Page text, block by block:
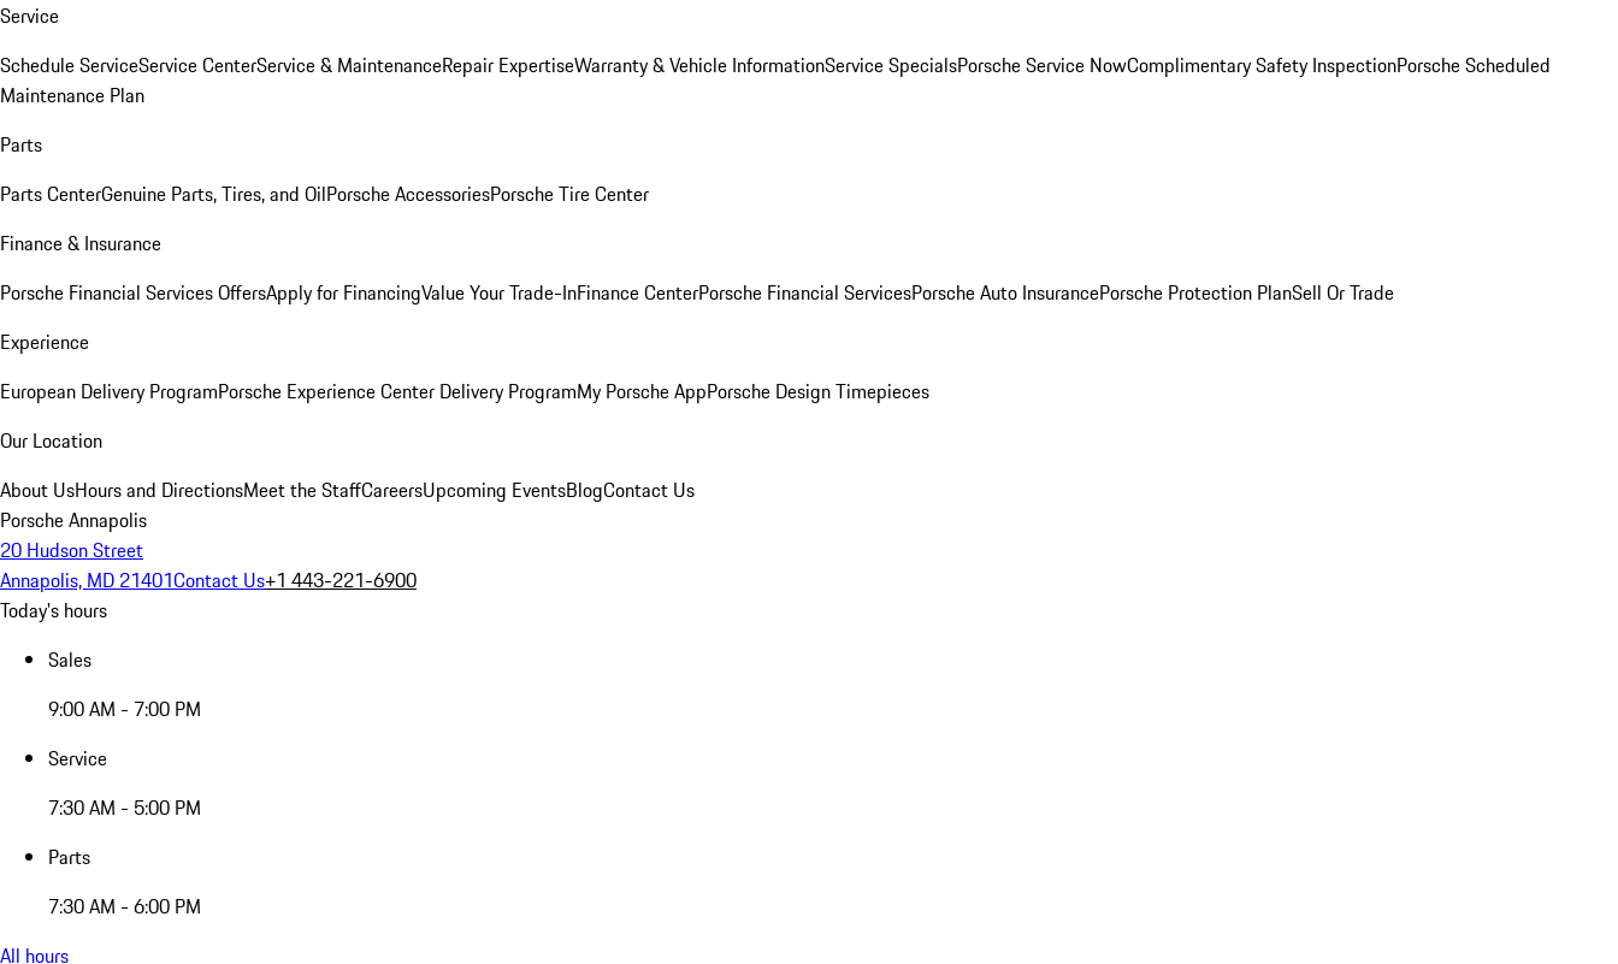
Service
Schedule ServiceService CenterService & MaintenanceRepair ExpertiseWarranty & Vehicle InformationService SpecialsPorsche Service NowComplimentary Safety InspectionPorsche Scheduled
Maintenance Plan
Parts
Parts CenterGenuine Parts, Tires, and OilPorsche AccessoriesPorsche Tire Center
Finance & Insurance
Porsche Financial Services OffersApply for FinancingValue Your Trade-InFinance CenterPorsche Financial ServicesPorsche Auto InsurancePorsche Protection PlanSell Or Trade
Experience
European Delivery ProgramPorsche Experience Center Delivery ProgramMy Porsche AppPorsche Design Timepieces
Our Location
About UsHours and DirectionsMeet the StaffCareersUpcoming EventsBlogContact Us
Porsche Annapolis
20 Hudson Street
Annapolis, MD 21401Contact Us+1 443-221-6900
Today's hours
Sales
9:00 AM - 7:00 PM
Service
7:30 AM - 5:00 PM
Parts
7:30 AM - 6:00 PM
All hours